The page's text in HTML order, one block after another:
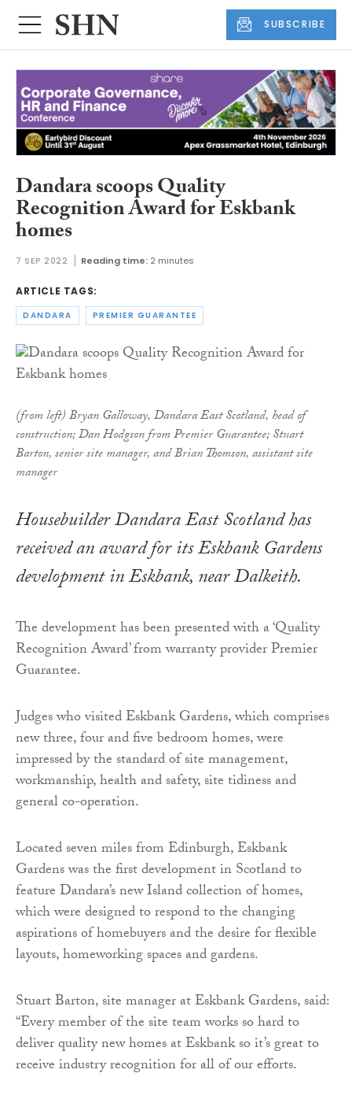
SUBSCRIBE
Dandara scoops Quality
Recognition Award for Eskbank
homes
7 SEP 2022 Reading time: 2 minutes
ARTICLE TAGS:
DANDARA PREMIER GUARANTEE
(from left) Bryan Galloway, Dandara East Scotland, head of
construction; Dan Hodgson from Premier Guarantee; Stuart
Barton, senior site manager, and Brian Thomson, assistant site
manager
Housebuilder Dandara East Scotland has
received an award for its Eskbank Gardens
development in Eskbank, near Dalkeith.
The development has been presented with a ‘Quality
Recognition Award’ from warranty provider Premier
Guarantee.
Judges who visited Eskbank Gardens, which comprises
new three, four and five bedroom homes, were
impressed by the standard of site management,
workmanship, health and safety, site tidiness and
general co-operation.
Located seven miles from Edinburgh, Eskbank
Gardens was the first development in Scotland to
feature Dandara’s new Island collection of homes,
which were designed to respond to the changing
aspirations of homebuyers and the desire for flexible
layouts, homeworking spaces and gardens.
Stuart Barton, site manager at Eskbank Gardens, said:
“Every member of the site team works so hard to
deliver quality new homes at Eskbank so it’s great to
receive industry recognition for all of our efforts.